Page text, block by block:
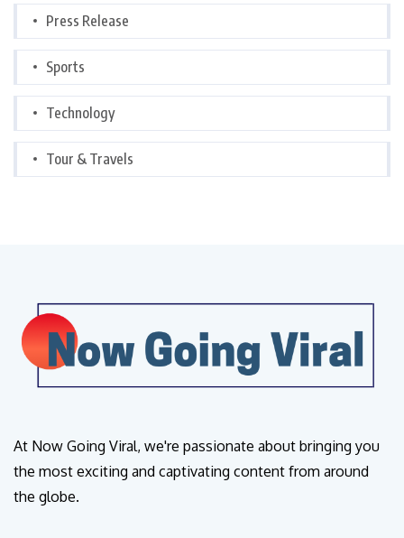
Press Release
Sports
Technology
Tour & Travels
At Now Going Viral, we're passionate about bringing you
the most exciting and captivating content from around
the globe.